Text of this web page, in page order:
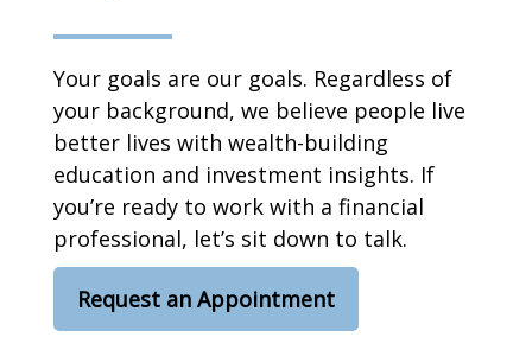
Your goals are our goals. Regardless of
your background, we believe people live
better lives with wealth-building
education and investment insights. If
you’re ready to work with a financial
professional, let’s sit down to talk.
Request an Appointment